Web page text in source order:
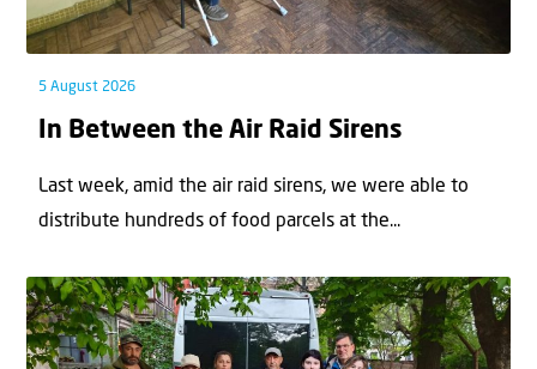
5 August 2026
In Between the Air Raid Sirens
Last week, amid the air raid sirens, we were able to
distribute hundreds of food parcels at the...